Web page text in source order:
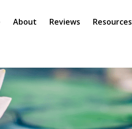
About Reviews Resources